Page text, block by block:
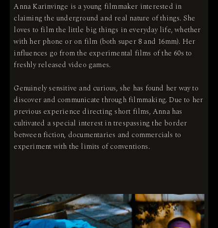
Anna Karinvinge is a young filmmaker interested in
claiming the underground and real nature of things. She
loves to film the little big things in everyday life, whether
with her phone or on film (both super 8 and 16mm). Her
influences go from the experimental films of the 60s to
freshly released video games.
Genuinely sensitive and curious, she has found her way to
discover and communicate through filmmaking. Due to her
previous experience directing short films, Anna has
cultivated a special interest in trespassing the border
between fiction, documentaries and commercials to
experiment with the limits of conventions.